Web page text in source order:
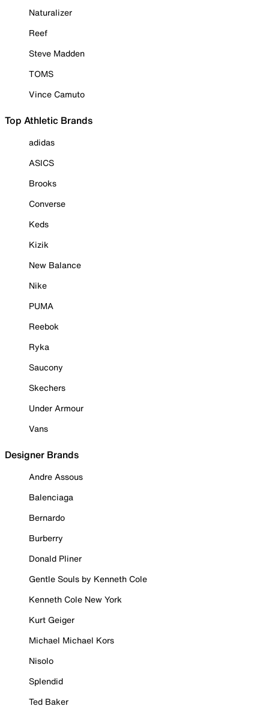
Naturalizer
Reef
Steve Madden
TOMS
Vince Camuto
Top Athletic Brands
adidas
ASICS
Brooks
Converse
Keds
Kizik
New Balance
Nike
PUMA
Reebok
Ryka
Saucony
Skechers
Under Armour
Vans
Designer Brands
Andre Assous
Balenciaga
Bernardo
Burberry
Donald Pliner
Gentle Souls by Kenneth Cole
Kenneth Cole New York
Kurt Geiger
Michael Michael Kors
Nisolo
Splendid
Ted Baker